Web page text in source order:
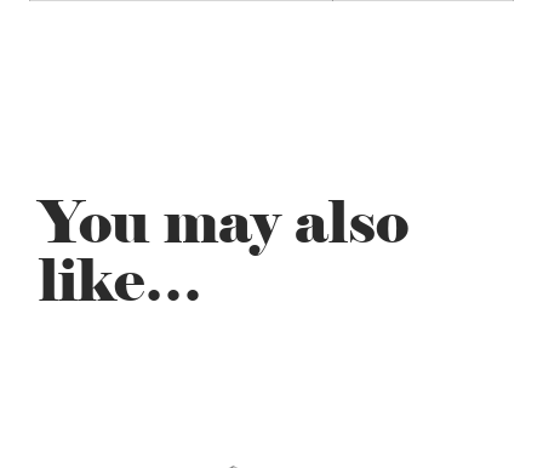
You may also
like…